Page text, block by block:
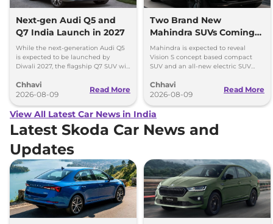
Next-gen Audi Q5 and
Q7 India Launch in 2027
While the next-generation Audi Q5
is expected to be launched by
Diwali 2027, the flagship Q7 SUV will
Chhavi
2026-08-09
Read More
Two Brand New
Mahindra SUVs Coming
Within 7 Days: Mahindra
BE 7
Mahindra is expected to reveal
Vision S concept based compact
SUV and an all-new electric SUV
August 15
Chhavi
2026-08-09
Read More
View All Latest Car News in India
Latest Skoda Car News and
Updates